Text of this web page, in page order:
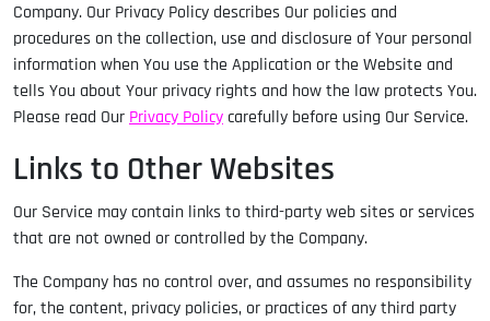
Company. Our Privacy Policy describes Our policies and
procedures on the collection, use and disclosure of Your personal
information when You use the Application or the Website and
tells You about Your privacy rights and how the law protects You.
Please read Our Privacy Policy carefully before using Our Service.
Links to Other Websites
Our Service may contain links to third-party web sites or services
that are not owned or controlled by the Company.
The Company has no control over, and assumes no responsibility
for, the content, privacy policies, or practices of any third party